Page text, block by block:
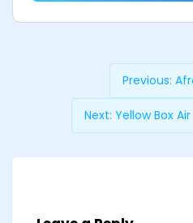
Previous:
Next: Yellow Box